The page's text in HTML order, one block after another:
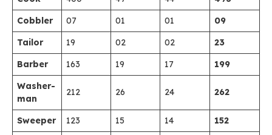
Cobbler
07 01 01
09
Tailor
19 02 02
23
Barber
163 19 17
199
Washer-
man
212 26 24 262
Sweeper 123 15 14
152